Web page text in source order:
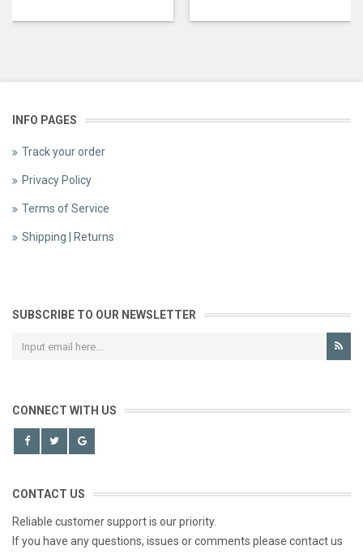
INFO PAGES
Track your order
Privacy Policy
Terms of Service
Shipping | Returns
SUBSCRIBE TO OUR NEWSLETTER
CONNECT WITH US
CONTACT US
Reliable customer support is our priority.
If you have any questions, issues or comments please contact us